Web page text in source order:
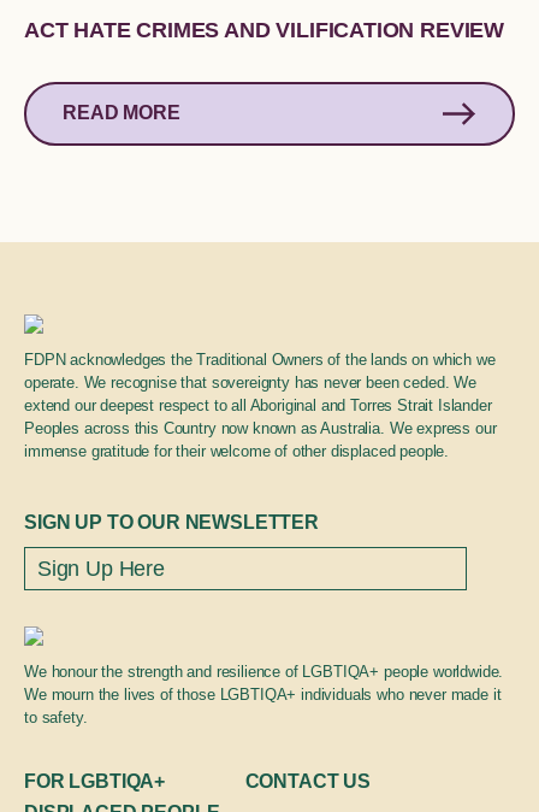
ACT HATE CRIMES AND VILIFICATION REVIEW
READ MORE
FDPN acknowledges the Traditional Owners of the lands on which we
operate. We recognise that sovereignty has never been ceded. We
extend our deepest respect to all Aboriginal and Torres Strait Islander
Peoples across this Country now known as Australia. We express our
immense gratitude for their welcome of other displaced people.
FOR LGBTIQA+
CONTACT US
SIGN UP TO OUR NEWSLETTER
We honour the strength and resilience of LGBTIQA+ people worldwide.
We mourn the lives of those LGBTIQA+ individuals who never made it
to safety.